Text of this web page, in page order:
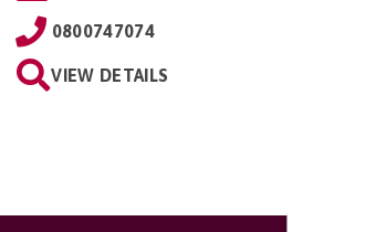
0800747074
VIEW DETAILS